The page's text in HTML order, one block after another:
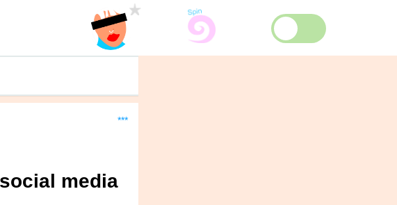
***
media